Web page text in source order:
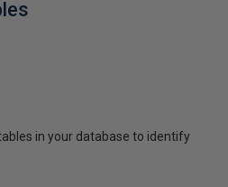
in your database to identify